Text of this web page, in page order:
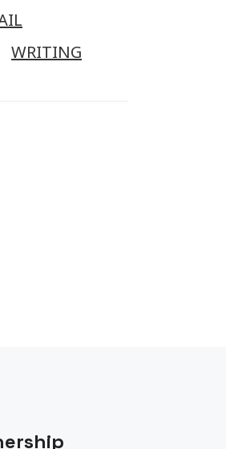
WRITING